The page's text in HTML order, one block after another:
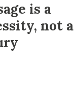
is a
not a